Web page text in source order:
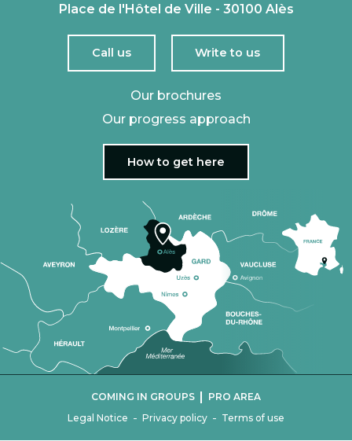
Place de l'Hôtel de Ville - 30100 Alès
Call us Write to us
Our brochures
Our progress approach
How to get here
Legal Notice - Privacy policy - Terms of use
COMING IN GROUPS | PRO AREA